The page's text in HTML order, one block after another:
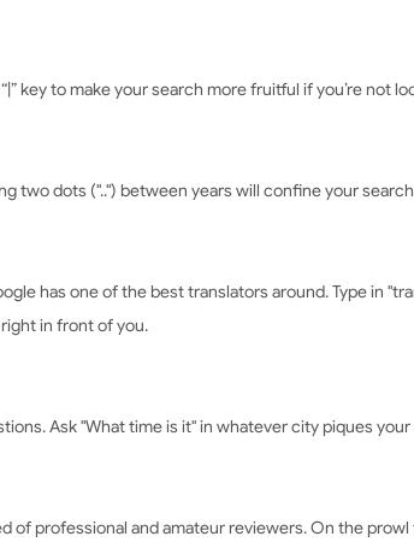
key to make your search more fruitful if you’re not
two dots ("..") between years will confine your
has one of the best translators around. Type in
in front of you.
Ask "What time is it" in whatever city piques
of professional and amateur reviewers. On the